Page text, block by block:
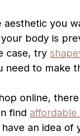
aesthetic you
body is
case, try
need to make
online,
find affordable
an idea of